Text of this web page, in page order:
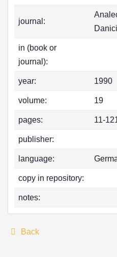
journal:
Danici
in (book or
journal):
year: 1990
volume: 19
pages: 11-
publisher:
language:
copy in repository:
notes:
Back